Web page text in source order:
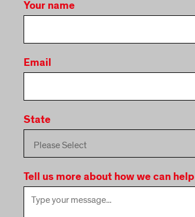
Your name
Email
State
Tell us more about how we can help